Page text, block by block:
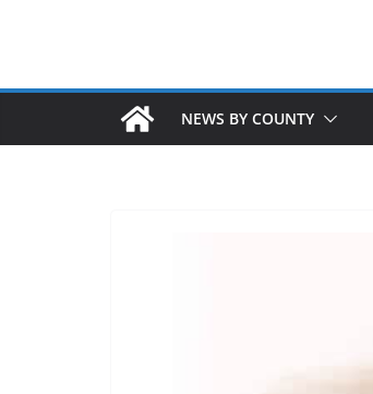
NEWS BY COUNTY